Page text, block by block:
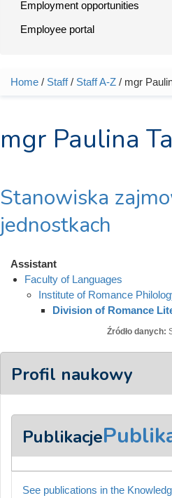
Employment opportunities
Employee portal
You are here
Home / Staff/ Staff A-Z / mgr
mgr Paulina
Stanowiska
jednostkach
Assistant
Faculty of Languages
Institute of Romance
Division of Romance
Źródło danych:
Profil naukowy
Publikacje
See publications in the